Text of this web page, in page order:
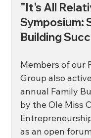
"It's All
Symposium:
Building
Members of our
Group also
annual Family
by the Ole Miss
as an open